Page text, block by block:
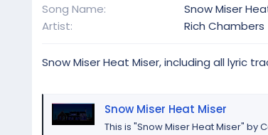
h
o
t
e
Song Name
Snow Miser
Artist
Rich Chambers
Snow Miser Heat Miser, including all lyric
Snow Miser Heat Miser
This is "Snow Miser Heat Miser"